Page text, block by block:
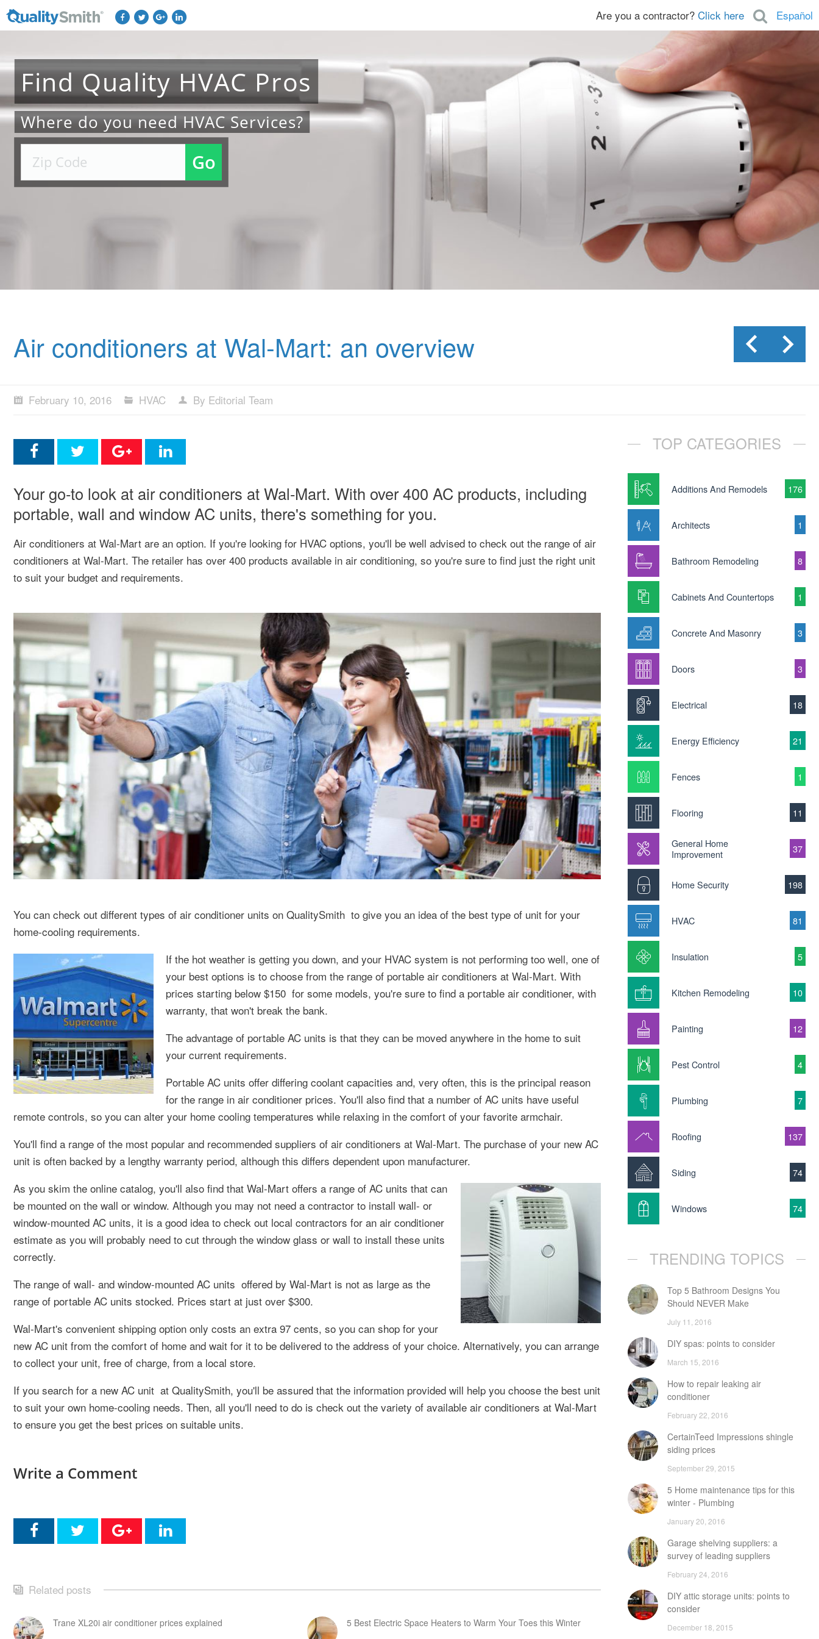
Español
Are you a contractor? Click here
FindQualityHVACPros
Where do you need HVAC Services?
Go
Air conditioners at Wal-Mart: an overview
February 10, 2016 HVAC By Editorial Team
Your go-to look at air conditioners at Wal-Mart. With over 400 AC products, including
portable, wall and window AC units, there's something for you.
Air conditioners at Wal-Mart are an option. If you're looking for HVAC options, you'll be well advised to check out the range of air
conditioners at Wal-Mart. The retailer has over 400 products available in air conditioning, so you're sure to find just the right unit
to suit your budget and requirements.
You can check out different types of air conditioner units on QualitySmith to give you an idea of the best type of unit for your
home-cooling requirements.
If the hot weather is getting you down, and your HVAC system is not performing too well, one of
your best options is to choose from the range of portable air conditioners at Wal-Mart. With
prices starting below $150 for some models, you're sure to find a portable air conditioner, with
warranty, that won't break the bank.
The advantage of portable AC units is that they can be moved anywhere in the home to suit
your current requirements.
Portable AC units offer differing coolant capacities and, very often, this is the principal reason
for the range in air conditioner prices. You'll also find that a number of AC units have useful
remote controls, so you can alter your home cooling temperatures while relaxing in the comfort of your favorite armchair.
You'll find a range of the most popular and recommended suppliers of air conditioners at Wal-Mart. The purchase of your new AC
unit is often backed by a lengthy warranty period, although this differs dependent upon manufacturer.
As you skim the online catalog, you'll also find that Wal-Mart offers a range of AC units that can
be mounted on the wall or window. Although you may not need a contractor to install wall- or
window-mounted AC units, it is a good idea to check out local contractors for an air conditioner
estimate as you will probably need to cut through the window glass or wall to install these units
correctly.
The range of wall- and window-mounted AC units offered by Wal-Mart is not as large as the
range of portable AC units stocked. Prices start at just over $300.
Wal-Mart's convenient shipping option only costs an extra 97 cents, so you can shop for your
new AC unit from the comfort of home and wait for it to be delivered to the address of your choice. Alternatively, you can arrange
to collect your unit, free of charge, from a local store.
If you search for a new AC unit at QualitySmith, you'll be assured that the information provided will help you choose the best unit
to suit your own home-cooling needs. Then, all you'll need to do is check out the variety of available air conditioners at Wal-Mart
to ensure you get the best prices on suitable units.
Write a Comment
Related posts
Trane XL20i air conditioner prices explained 5 Best Electric Space Heaters to Warm Your Toes this Winter
TOP CATEGORIES
Additions And Remodels 176
Architects 1
Bathroom Remodeling 8
Cabinets And Countertops 1
Concrete And Masonry 3
Doors 3
Electrical 18
Energy Efficiency 21
Fences 1
Flooring 11
General Home
Improvement
37
Home Security 198
HVAC 81
Insulation 5
Kitchen Remodeling 10
Painting 12
Pest Control 4
Plumbing 7
Roofing 137
Siding 74
Windows 74
TRENDING TOPICS
Top 5 Bathroom Designs You
Should NEVER Make
July 11, 2016
DIY spas: points to consider
March 15, 2016
How to repair leaking air
conditioner
February 22, 2016
CertainTeed Impressions shingle
siding prices
September 29, 2015
5 Home maintenance tips for this
winter - Plumbing
January 20, 2016
Garage shelving suppliers: a
survey of leading suppliers
February 24, 2016
DIY attic storage units: points to
consider
December 18, 2015